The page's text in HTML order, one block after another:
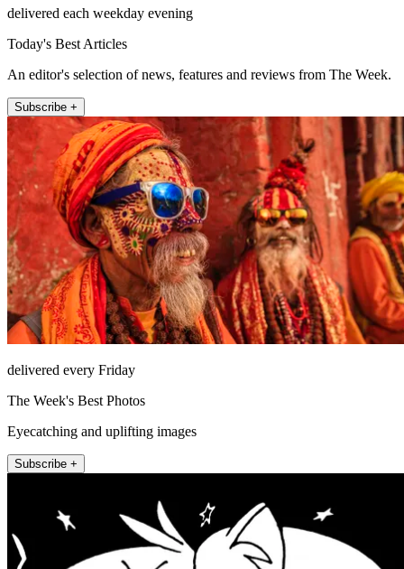
delivered each weekday evening
Today's Best Articles
An editor's selection of news, features and reviews from The Week.
Subscribe +
delivered every Friday
The Week's Best Photos
Eyecatching and uplifting images
Subscribe +